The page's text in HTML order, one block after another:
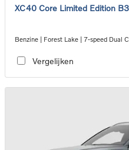
XC40 Core Limited Edition
Benzine | Forest Lake | 7-speed Dual
Vergelijken